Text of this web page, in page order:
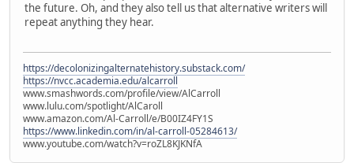
the future. Oh, and they also tell us that alternative writers will
repeat anything they hear.
https://decolonizingalternatehistory.substack.com/
https://nvcc.academia.edu/alcarroll
www.smashwords.com/profile/view/AlCarroll
www.lulu.com/spotlight/AlCaroll
www.amazon.com/Al-Carroll/e/B00IZ4FY1S
https://www.linkedin.com/in/al-carroll-05284613/
www.youtube.com/watch?v=roZL8KJKNfA